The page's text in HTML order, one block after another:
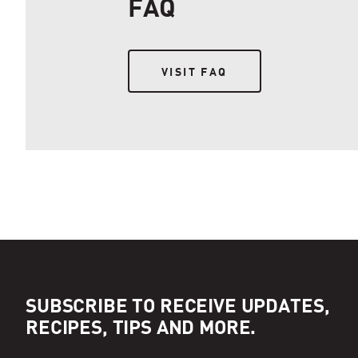
FAQ
VISIT FAQ
VISIT FAQ
SUBSCRIBE TO RECEIVE UPDATES,
RECIPES, TIPS AND MORE.